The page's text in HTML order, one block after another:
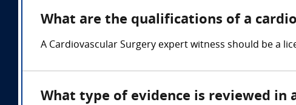
What are the qualifications of a
A Cardiovascular Surgery expert witness should be a
What type of evidence is reviewed in